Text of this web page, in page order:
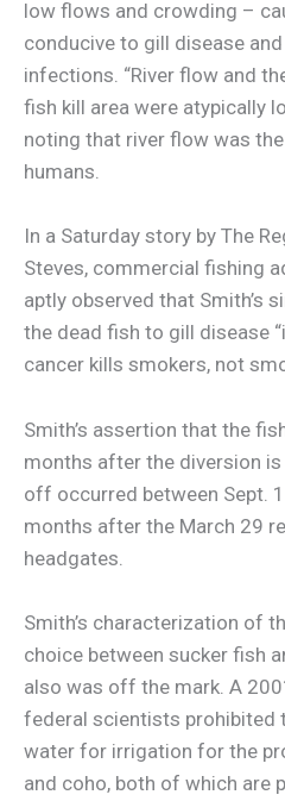
low flows and crowding –
conducive to gill disease
infections. “River flow and
fish kill area were atypically
noting that river flow was
humans.
In a Saturday story by The
Steves, commercial fishing
aptly observed that Smith’s
the dead fish to gill disease
cancer kills smokers, not
Smith’s assertion that the
months after the diversion
off occurred between Sept.
months after the March 29
headgates.
Smith’s characterization of
choice between sucker fish
also was off the mark. A
federal scientists prohibited
water for irrigation for the
and coho, both of which are